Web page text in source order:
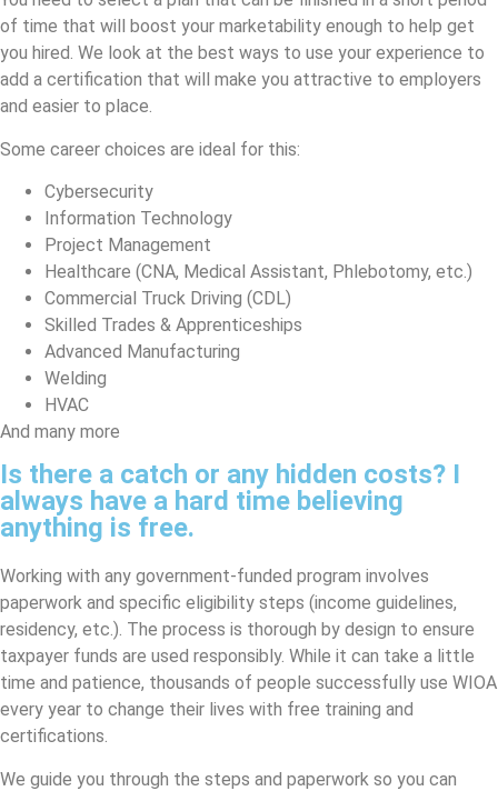
of time that will boost your marketability enough to help get
you hired. We look at the best ways to use your experience to
add a certification that will make you attractive to employers
and easier to place.
Some career choices are ideal for this:
Cybersecurity
Information Technology
Project Management
Healthcare (CNA, Medical Assistant, Phlebotomy, etc.)
Commercial Truck Driving (CDL)
Skilled Trades & Apprenticeships
Advanced Manufacturing
Welding
HVAC
And many more
Is there a catch or any hidden costs? I
always have a hard time believing
anything is free.
Working with any government-funded program involves
paperwork and specific eligibility steps (income guidelines,
residency, etc.). The process is thorough by design to ensure
taxpayer funds are used responsibly. While it can take a little
time and patience, thousands of people successfully use WIOA
every year to change their lives with free training and
certifications.
We guide you through the steps and paperwork so you can